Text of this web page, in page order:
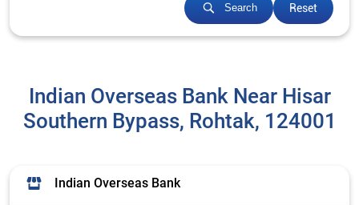
Search Reset
Indian Overseas Bank Near Hisar
Southern Bypass, Rohtak, 124001
Indian Overseas Bank